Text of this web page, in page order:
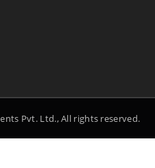
Pvt. Ltd., All rights reserved.